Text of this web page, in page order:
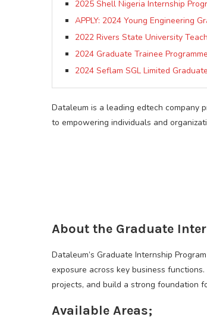
2025 Shell Nigeria Internship
APPLY: 2024 Young Engineering
2022 Rivers State University
2024 Graduate Trainee
2024 Seflam SGL Limited
Dataleum is a leading edtech company
to empowering individuals and
About the Graduate
Dataleum’s Graduate Internship
exposure across key business
projects, and build a strong foundation
Available Areas;